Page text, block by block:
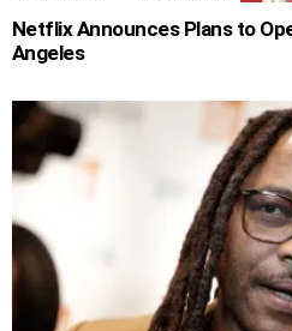
Netflix Announces Plans to
Angeles